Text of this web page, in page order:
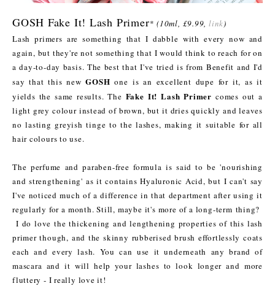
GOSH Fake It! Lash Primer*(10ml, £9.99, link)
Lash primers are something that I dabble with every now and
again, but they're not something that I would think to reach for on
a day-to-day basis. The best that I've tried is from Benefit and I'd
say that this newGOSH one is an excellent dupe for it, as it
yields the same results. The Fake It! Lash Primer comes out a
light grey colour instead of brown, but it dries quickly and leaves
no lasting greyish tinge to the lashes, making it suitable for all
hair colours to use.
The perfume and paraben-free formula is said to be 'nourishing
and strengthening' as it contains Hyaluronic Acid, but I can't say
I've noticed much of a difference in that department after using it
regularly for a month. Still, maybe it's more of a long-term thing?
I do love the thickening and lengthening properties of this lash
primer though, and the skinny rubberised brush effortlessly coats
each and every lash. You can use it underneath any brand of
mascara and it will help your lashes to look longer and more
fluttery - I really love it!